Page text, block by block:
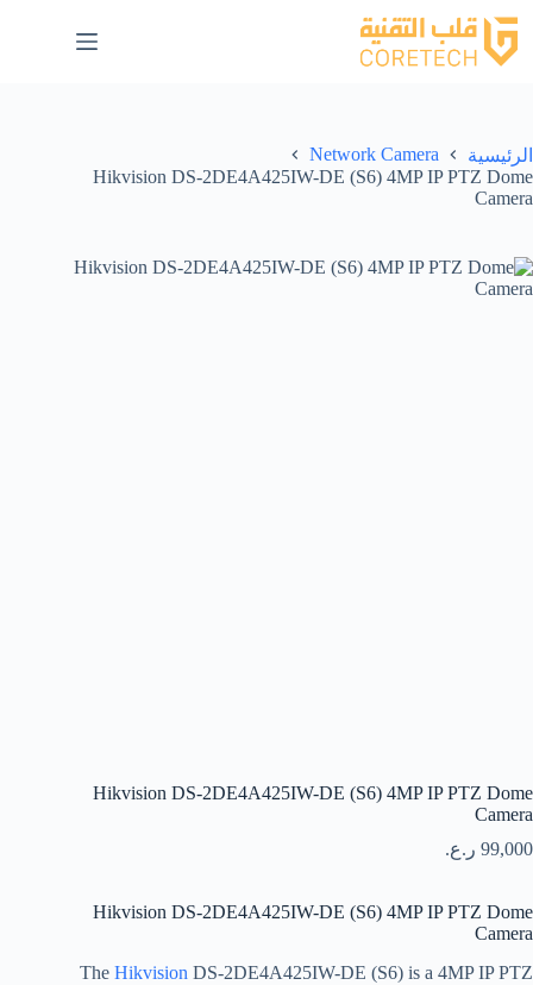
الرئيسية
Network Camera
Hikvision DS-2DE4A425IW-DE (S6) 4MP IP PTZ Dome
Camera
Hikvision DS-2DE4A425IW-DE (S6) 4MP IP PTZ Dome
Camera
99,000 ر.ع.
Hikvision DS-2DE4A425IW-DE (S6) 4MP IP PTZ Dome
Camera
The Hikvision DS-2DE4A425IW-DE (S6) is a 4MP IP PTZ